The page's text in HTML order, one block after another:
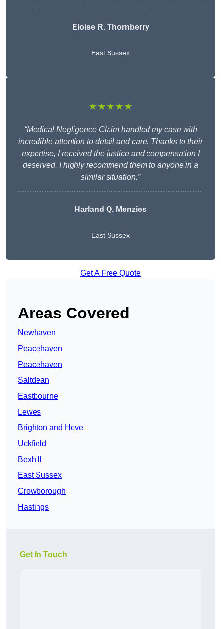
Eloise R. Thornberry
East Sussex
★★★★★
“Medical Negligence Claim handled my case with
incredible attention to detail and care. Thanks to their
expertise, I received the justice and compensation I
deserved. I highly recommend them to anyone in a
similar situation.”
Harland Q. Menzies
East Sussex
Get A Free Quote
Areas Covered
Newhaven
Peacehaven
Peacehaven
Saltdean
Eastbourne
Lewes
Brighton and Hove
Uckfield
Bexhill
East Sussex
Crowborough
Hastings
Get In Touch